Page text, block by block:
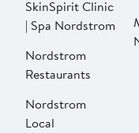
SkinSpirit Clinic
| Spa Nordstrom
Nordstrom
Restaurants
Nordstrom
Local